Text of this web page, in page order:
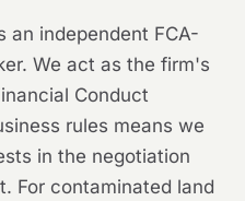
an independent FCA-
We act as the firm's
Conduct
rules means we
in the negotiation
For contaminated land